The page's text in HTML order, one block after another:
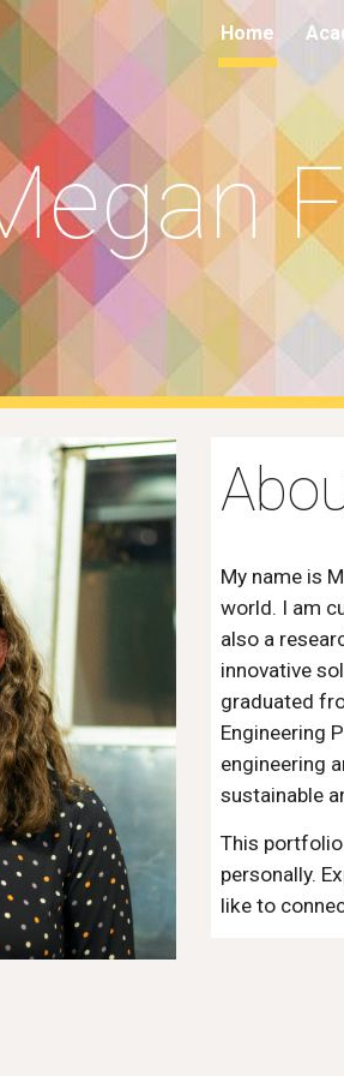
Skip to main content Home
My name is
world. I am
also a
innovative
graduated
Engineering
engineering
sustainable
This
personally.
like to